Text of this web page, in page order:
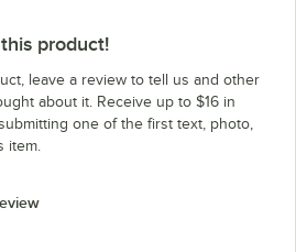
product!
leave a review to tell us and other
about it. Receive up to $16 in
one of the first text, photo,
item.